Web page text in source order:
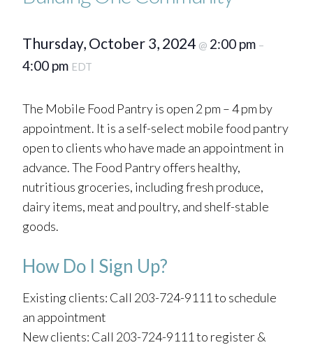
Thursday, October 3, 2024 @ 2:00 pm –
4:00 pm EDT
The Mobile Food Pantry is open 2 pm – 4 pm by
appointment. It is a self-select mobile food pantry
open to clients who have made an appointment in
advance. The Food Pantry offers healthy,
nutritious groceries, including fresh produce,
dairy items, meat and poultry, and shelf-stable
goods.
How Do I Sign Up?
Existing clients: Call 203-724-9111 to schedule
an appointment
New clients: Call 203-724-9111 to register &